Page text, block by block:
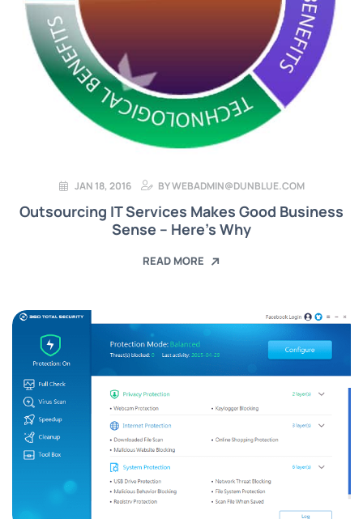
JAN 18, 2016 BYWEBADMIN@DUNBLUE.COM
Outsourcing IT Services Makes Good Business
Sense – Here’s Why
READ MORE